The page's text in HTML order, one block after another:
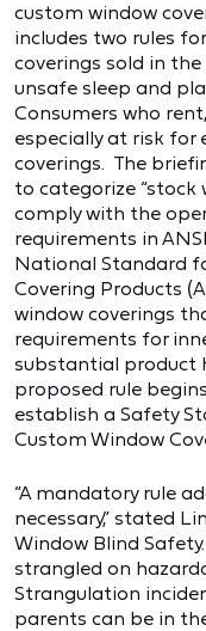
custom window
includes two rules
coverings sold in
unsafe sleep and
Consumers who
especially at risk for
coverings. The
to categorize
comply with the
requirements in
National Standard
Covering Products
window coverings
requirements for
substantial product
proposed rule
establish a Safety
Custom Window
“A mandatory rule
necessary,” stated
Window Blind
strangled on
Strangulation
parents can be in